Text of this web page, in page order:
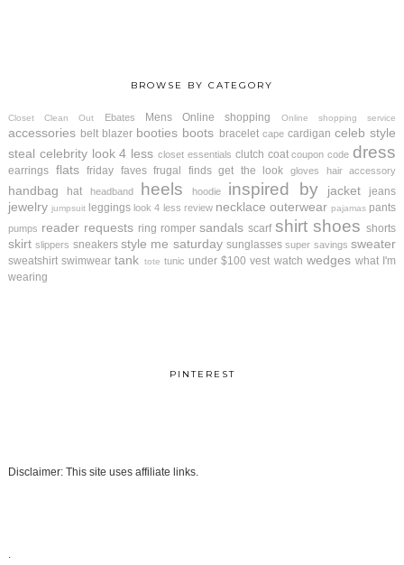
BROWSE BY CATEGORY
Closet Clean Out Ebates Mens Online shopping Online shopping service
accessories belt blazer booties boots bracelet cape cardigan celeb style
steal celebrity look 4 less closet essentials clutch coat coupon code dress
earrings flats friday faves frugal finds get the look gloves hair accessory
handbag hat headband heels hoodie inspired by jacket jeans
jewelry jumpsuit leggings look 4 less review necklace outerwear pajamas pants
pumps reader requests ring romper sandals scarf shirt shoes shorts
skirt slippers sneakers style me saturday sunglasses super savings sweater
sweatshirt swimwear tank tote tunic under $100 vest watch wedges what I'm
wearing
PINTEREST
Disclaimer: This site uses affiliate links.
.